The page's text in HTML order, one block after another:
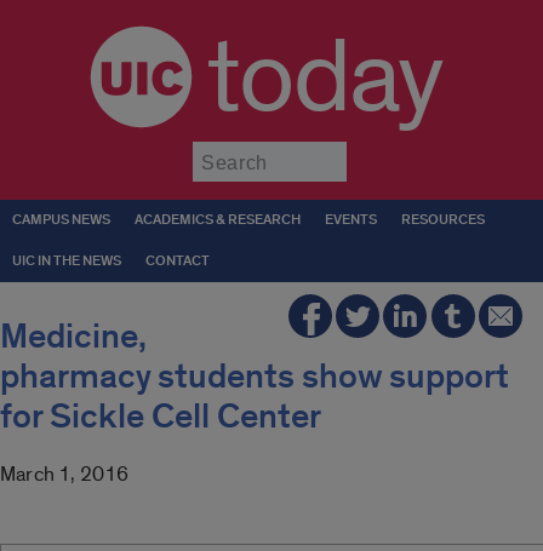
today
CAMPUS NEWS ACADEMICS & RESEARCH EVENTS RESOURCES
UIC IN THE NEWS CONTACT
Medicine,
pharmacy students show support
for Sickle Cell Center
March 1, 2016